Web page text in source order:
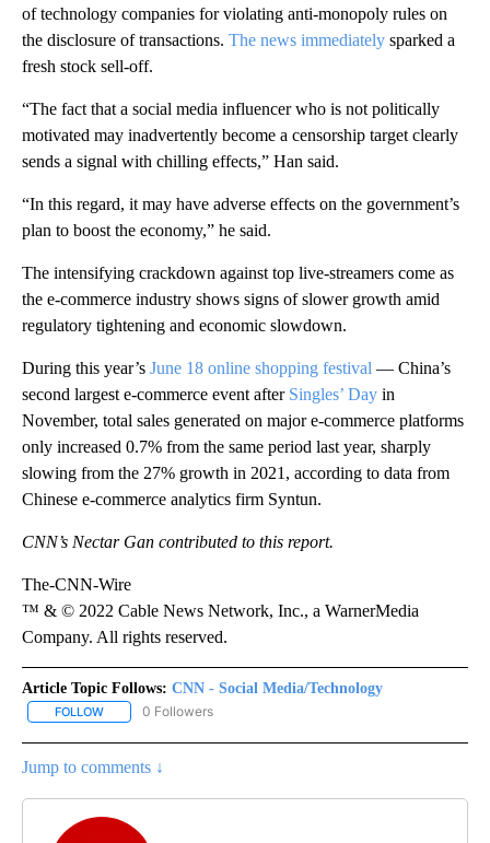
of technology companies for violating anti-monopoly rules on
the disclosure of transactions. The news immediately sparked a
fresh stock sell-off.
“The fact that a social media influencer who is not politically
motivated may inadvertently become a censorship target clearly
sends a signal with chilling effects,” Han said.
“In this regard, it may have adverse effects on the government’s
plan to boost the economy,” he said.
The intensifying crackdown against top live-streamers come as
the e-commerce industry shows signs of slower growth amid
regulatory tightening and economic slowdown.
During this year’s June 18 online shopping festival — China’s
second largest e-commerce event after Singles’ Day in
November, total sales generated on major e-commerce platforms
only increased 0.7% from the same period last year, sharply
slowing from the 27% growth in 2021, according to data from
Chinese e-commerce analytics firm Syntun.
CNN’s Nectar Gan contributed to this report.
The-CNN-Wire
™ & © 2022 Cable News Network, Inc., a WarnerMedia
Company. All rights reserved.
Article Topic Follows: CNN - Social Media/Technology
FOLLOW FOLLOW "CNN - SOCIAL MEDIA/TECHNOLOGY" TO RECEIVE
0 Followers
Jump to comments ↓